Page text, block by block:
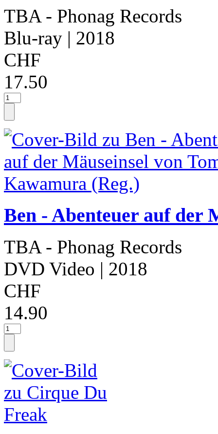
TBA - Phonag Records
Blu-ray | 2018
CHF
17.50
Ben - Abenteuer auf der
TBA - Phonag Records
DVD Video | 2018
CHF
14.90